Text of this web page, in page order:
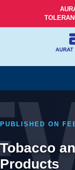
PUBLISHED ON
Tobacco
Products